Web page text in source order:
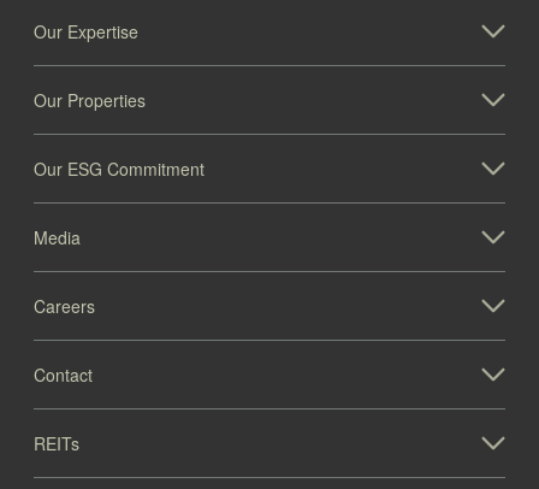
Our Expertise
Our Properties
Our ESG Commitment
Media
Careers
Contact
REITs